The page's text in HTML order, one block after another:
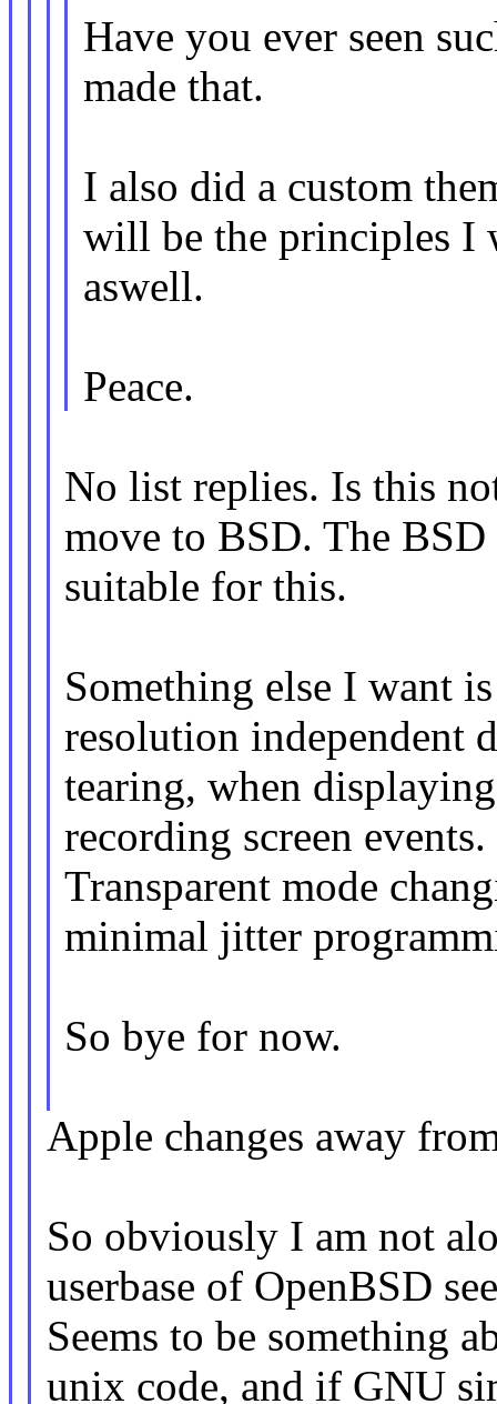
Have you ever seen
made that.
I also did a custom
will be the principles I
aswell.
Peace.
No list replies. Is this
move to BSD. The
suitable for this.
Something else I want
resolution independent
tearing, when
recording screen
Transparent mode
minimal jitter
So bye for now.
Apple changes away
So obviously I am not
userbase of OpenBSD
Seems to be something
unix code, and if GNU